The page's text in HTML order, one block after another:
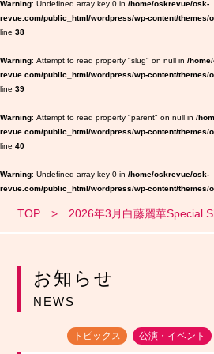
Warning : Undefined array key 0 in /home/oskrevue/osk-
revue.com/public_html/wordpress/wp-content/themes/
line 38
Warning : Attempt to read property "slug" on null in /
revue.com/public_html/wordpress/wp-content/themes/
line 39
Warning : Attempt to read property "parent" on null in /
revue.com/public_html/wordpress/wp-content/themes/
line 40
Warning : Undefined array key 0 in /home/oskrevue/osk-
revue.com/public_html/wordpress/wp-content/themes/
TOP 2026年3月白藤麗華Special
お知らせ
NEWS
トピックス 公演・イベント